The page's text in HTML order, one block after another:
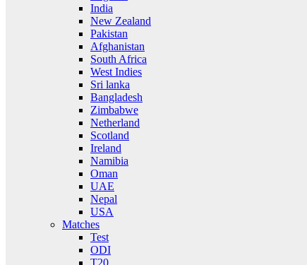
India
New Zealand
Pakistan
Afghanistan
South Africa
West Indies
Sri lanka
Bangladesh
Zimbabwe
Netherland
Scotland
Ireland
Namibia
Oman
UAE
Nepal
USA
Matches
Test
ODI
T20